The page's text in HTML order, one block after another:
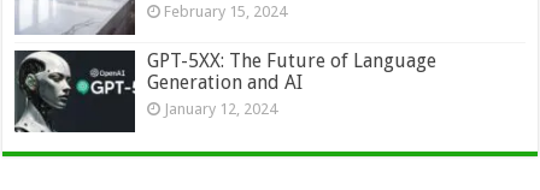
February 15, 2024
GPT-5XX: The Future of Language
Generation and AI
January 12, 2024